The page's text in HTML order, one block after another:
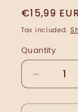
Regular
price
€15,99 EUR
Tax included.
Quantity
Decrease
quantity
for